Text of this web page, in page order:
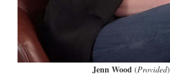
Jenn Wood(Provided)